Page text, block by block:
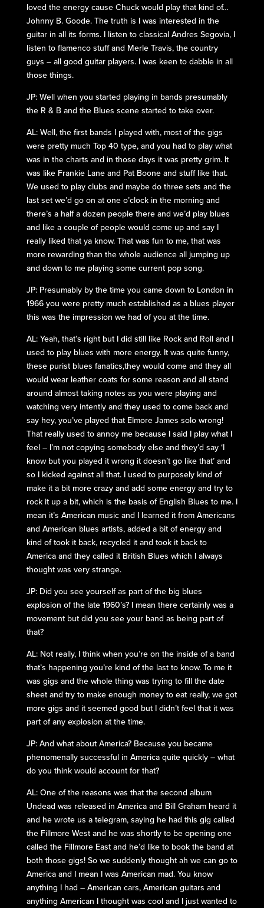
loved the energy cause Chuck would play that kind of…
Johnny B. Goode. The truth is I was interested in the
guitar in all its forms. I listen to classical Andres Segovia, I
listen to flamenco stuff and Merle Travis, the country
guys – all good guitar players. I was keen to dabble in all
those things.
JP: Well when you started playing in bands presumably
the R & B and the Blues scene started to take over.
AL: Well, the first bands I played with, most of the gigs
were pretty much Top 40 type, and you had to play what
was in the charts and in those days it was pretty grim. It
was like Frankie Lane and Pat Boone and stuff like that.
We used to play clubs and maybe do three sets and the
last set we’d go on at one o’clock in the morning and
there’s a half a dozen people there and we’d play blues
and like a couple of people would come up and say I
really liked that ya know. That was fun to me, that was
more rewarding than the whole audience all jumping up
and down to me playing some current pop song.
JP: Presumably by the time you came down to London in
1966 you were pretty much established as a blues player
this was the impression we had of you at the time.
AL: Yeah, that’s right but I did still like Rock and Roll and I
used to play blues with more energy. It was quite funny,
these purist blues fanatics,they would come and they all
would wear leather coats for some reason and all stand
around almost taking notes as you were playing and
watching very intently and they used to come back and
say hey, you’ve played that Elmore James solo wrong!
That really used to annoy me because I said I play what I
feel – I’m not copying somebody else and they’d say ‘I
know but you played it wrong it doesn’t go like that’ and
so I kicked against all that. I used to purposely kind of
make it a bit more crazy and add some energy and try to
rock it up a bit, which is the basis of English Blues to me. I
mean it’s American music and I learned it from Americans
and American blues artists, added a bit of energy and
kind of took it back, recycled it and took it back to
America and they called it British Blues which I always
thought was very strange.
JP: Did you see yourself as part of the big blues
explosion of the late 1960’s? I mean there certainly was a
movement but did you see your band as being part of
that?
AL: Not really, I think when you’re on the inside of a band
that’s happening you’re kind of the last to know. To me it
was gigs and the whole thing was trying to fill the date
sheet and try to make enough money to eat really, we got
more gigs and it seemed good but I didn’t feel that it was
part of any explosion at the time.
JP: And what about America? Because you became
phenomenally successful in America quite quickly – what
do you think would account for that?
AL: One of the reasons was that the second album
Undead was released in America and Bill Graham heard it
and he wrote us a telegram, saying he had this gig called
the Fillmore West and he was shortly to be opening one
called the Fillmore East and he’d like to book the band at
both those gigs! So we suddenly thought ah we can go to
America and I mean I was American mad. You know
anything I had – American cars, American guitars and
anything American I thought was cool and I just wanted to